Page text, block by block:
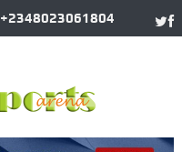
+2348023061804